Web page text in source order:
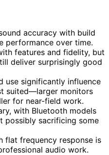
accuracy with build
performance over time.
features and fidelity, but
deliver surprisingly good
use significantly influence
suited—larger monitors
for near-field work.
with Bluetooth models
possibly sacrificing some
flat frequency response is
audio work.